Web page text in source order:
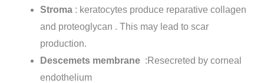
Stroma : keratocytes produce reparative collagen
and proteoglycan . This may lead to scar
production.
Descemets membrane :Resecreted by corneal
endothelium